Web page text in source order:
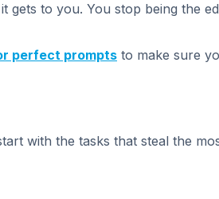
to you. You stop being the
perfect prompts to make sure
with the tasks that steal the